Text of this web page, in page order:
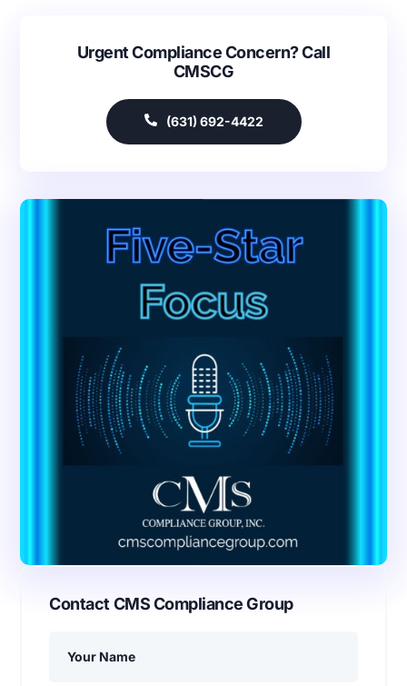
Urgent Compliance Concern? Call
CMSCG
(631) 692-4422
Contact CMS Compliance Group